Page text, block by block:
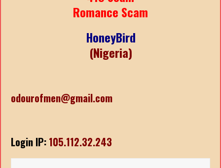
Romance Scam
HoneyBird
(Nigeria)
odourofmen@gmail.com
Login IP: 105.112.32.243